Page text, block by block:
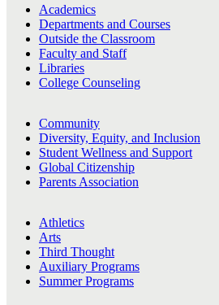
Academics
Departments and Courses
Outside the Classroom
Faculty and Staff
Libraries
College Counseling
Community
Diversity, Equity, and Inclusion
Student Wellness and Support
Global Citizenship
Parents Association
Athletics
Arts
Third Thought
Auxiliary Programs
Summer Programs